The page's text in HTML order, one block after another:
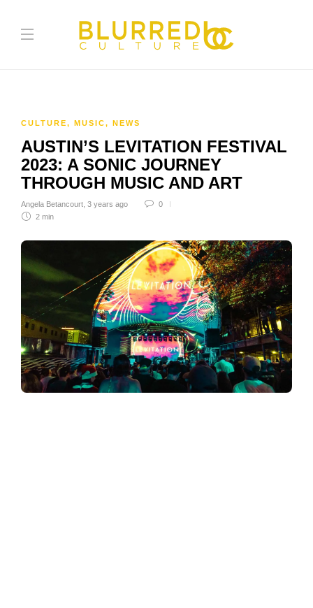
CULTURE, MUSIC, NEWS
AUSTIN’S LEVITATION FESTIVAL
2023: A SONIC JOURNEY
THROUGH MUSIC AND ART
Angela Betancourt 3 years ago
0
2 min